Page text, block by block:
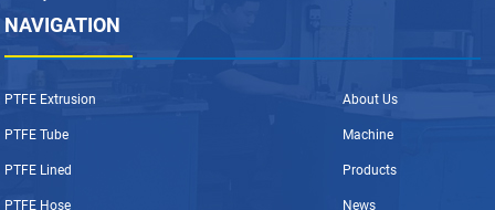
NAVIGATION
About Us
Machine
Products
News
PTFE Extrusion
PTFE Tube
PTFE Lined
PTFE Hose